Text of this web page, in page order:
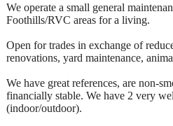
We operate a small general
Foothills/RVC areas for a living.
Open for trades in exchange of
renovations, yard maintenance,
We have great references, are non-
financially stable. We have 2 very
(indoor/outdoor).